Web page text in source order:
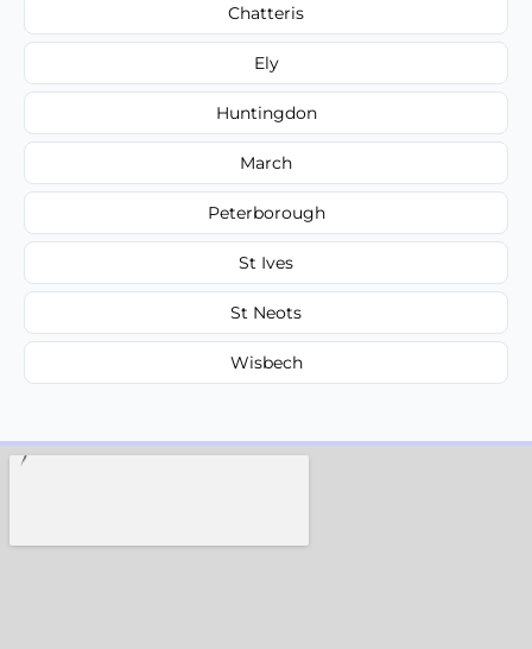
Chatteris
Ely
Huntingdon
March
Peterborough
St Ives
St Neots
Wisbech